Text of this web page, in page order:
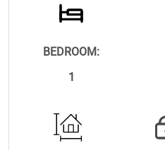
BEDROOM:
1